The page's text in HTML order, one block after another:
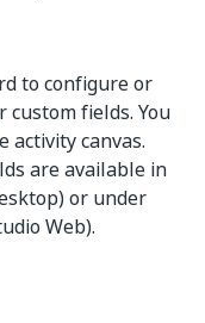
to configure or
custom fields. You
activity canvas.
are available in
or under
Web).